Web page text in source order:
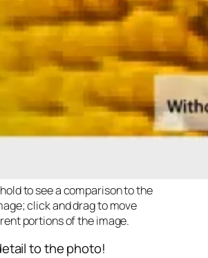
to see a comparison to the
click and drag to move
portions of the image.
to the photo!